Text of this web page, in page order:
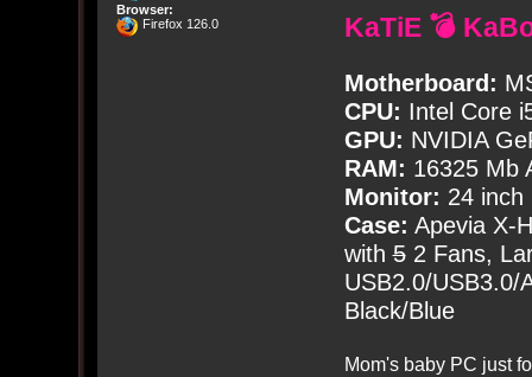
Browser:
Firefox 126.0
KaTiE 💣
Motherboard:
CPU: Intel Core
GPU: NVIDIA
RAM: 16325 Mb
Monitor: 24 inch
Case: Apevia X-
with52 Fans,
USB2.0/USB3.0/
Black/Blue
Mom's baby PC just